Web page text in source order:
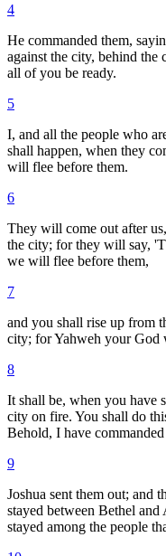
4
He commanded them,
against the city, behind
all of you be ready.
5
I, and all the people who
shall happen, when they
will flee before them.
6
They will come out after
the city; for they will say,
we will flee before them,
7
and you shall rise up from
city; for Yahweh your
8
It shall be, when you have
city on fire. You shall do
Behold, I have
9
Joshua sent them out; and
stayed between Bethel
stayed among the people